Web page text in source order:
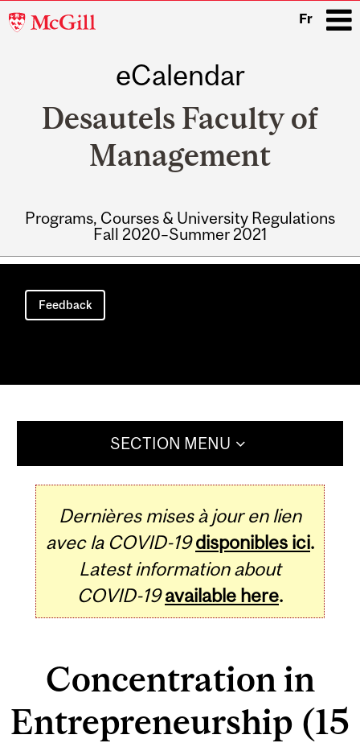
McGill
Fr
eCalendar
Desautels Faculty of
Management
Programs, Courses & University Regulations
Fall 2020–Summer 2021
Main
navigation
Feedback
SECTION MENU
Dernières mises à jour en lien
avec la COVID-19 disponibles ici.
Latest information about
COVID-19 available here.
Concentration in
Entrepreneurship (15